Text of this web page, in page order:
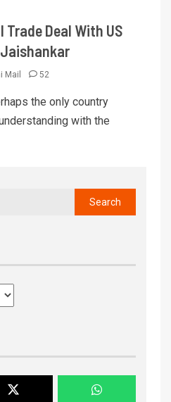
Trade Deal With US
Jaishankar
Mail 52
the only country
with the